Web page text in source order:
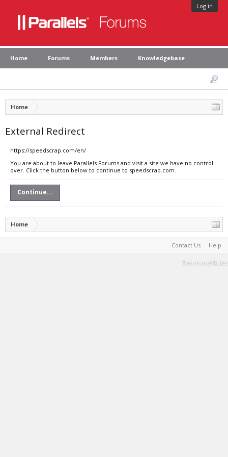
Log in
Home Forums Members Knowledgebase
Home
External Redirect
https://speedscrap.com/en/
You are about to leave Parallels Forums and visit a site we have no control
over. Click the button below to continue to speedscrap.com.
Continue...
Home
Contact Us Help
Terms and Rules